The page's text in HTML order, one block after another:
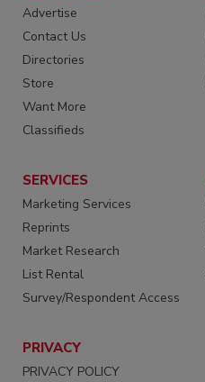
Advertise
Contact Us
Directories
Store
Want More
Classifieds
SERVICES
Marketing Services
Reprints
Market Research
List Rental
Survey/Respondent Access
PRIVACY
PRIVACY POLICY